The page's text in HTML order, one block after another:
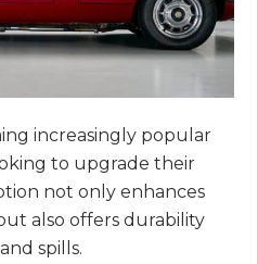
increasingly popular
to upgrade their
not only enhances
also offers durability
spills.